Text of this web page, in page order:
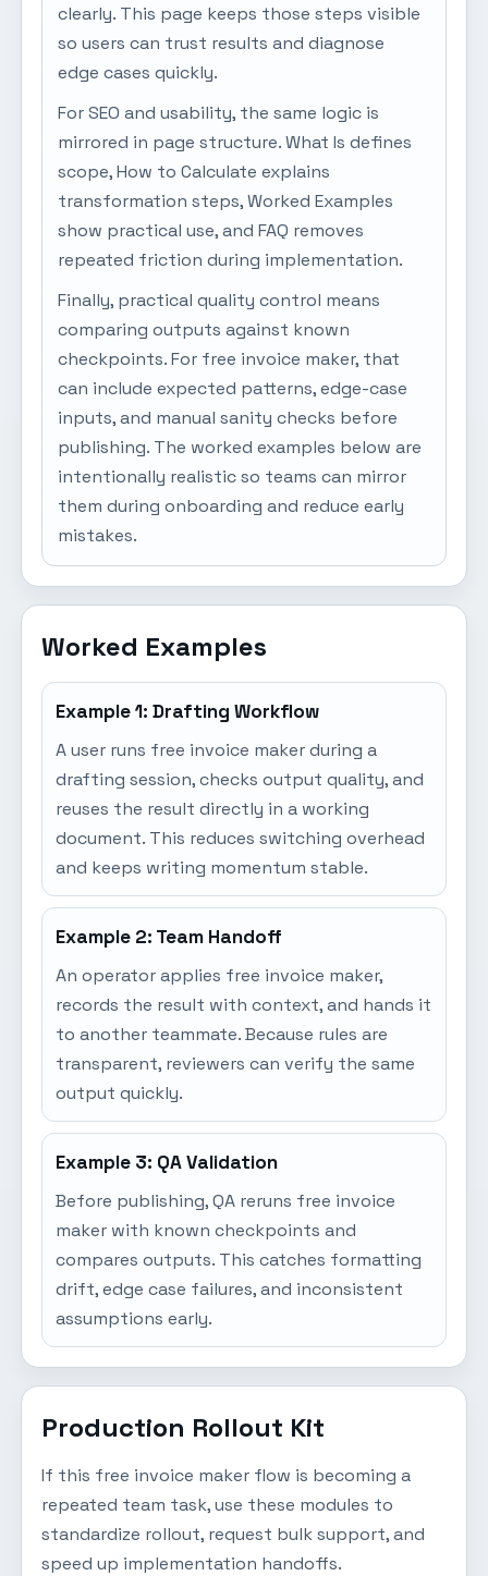
clearly. This page keeps those steps visible
so users can trust results and diagnose
edge cases quickly.
For SEO and usability, the same logic is
mirrored in page structure. What Is defines
scope, How to Calculate explains
transformation steps, Worked Examples
show practical use, and FAQ removes
repeated friction during implementation.
Finally, practical quality control means
comparing outputs against known
checkpoints. For free invoice maker, that
can include expected patterns, edge-case
inputs, and manual sanity checks before
publishing. The worked examples below are
intentionally realistic so teams can mirror
them during onboarding and reduce early
mistakes.
Worked Examples
Example 1: Drafting Workflow
A user runs free invoice maker during a
drafting session, checks output quality, and
reuses the result directly in a working
document. This reduces switching overhead
and keeps writing momentum stable.
Example 2: Team Handoff
An operator applies free invoice maker,
records the result with context, and hands it
to another teammate. Because rules are
transparent, reviewers can verify the same
output quickly.
Example 3: QA Validation
Before publishing, QA reruns free invoice
maker with known checkpoints and
compares outputs. This catches formatting
drift, edge case failures, and inconsistent
assumptions early.
Production Rollout Kit
If this free invoice maker flow is becoming a
repeated team task, use these modules to
standardize rollout, request bulk support, and
speed up implementation handoffs.